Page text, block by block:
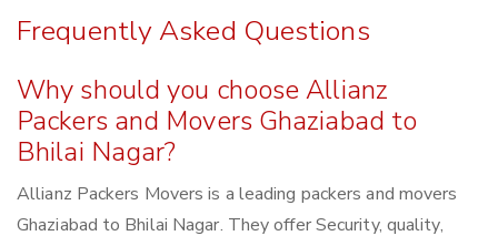
Frequently Asked Questions
Why should you choose Allianz
Packers and Movers Ghaziabad to
Bhilai Nagar?
Allianz Packers Movers is a leading packers and movers
Ghaziabad to Bhilai Nagar. They offer Security, quality,